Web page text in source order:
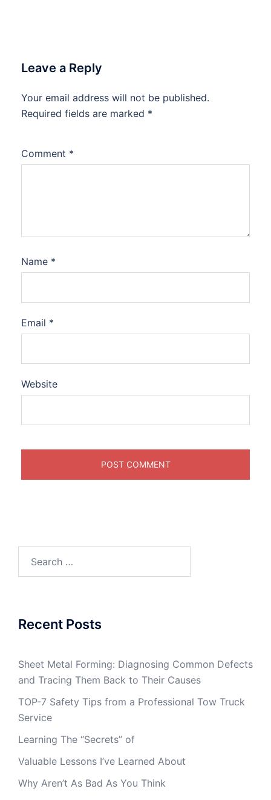
Leave a Reply
Your email address will not be published.
Required fields are marked *
Comment *
Name *
Email *
Website
Recent Posts
Sheet Metal Forming: Diagnosing Common Defects
and Tracing Them Back to Their Causes
TOP-7 Safety Tips from a Professional Tow Truck
Service
Learning The “Secrets” of
Valuable Lessons I’ve Learned About
Why Aren’t As Bad As You Think